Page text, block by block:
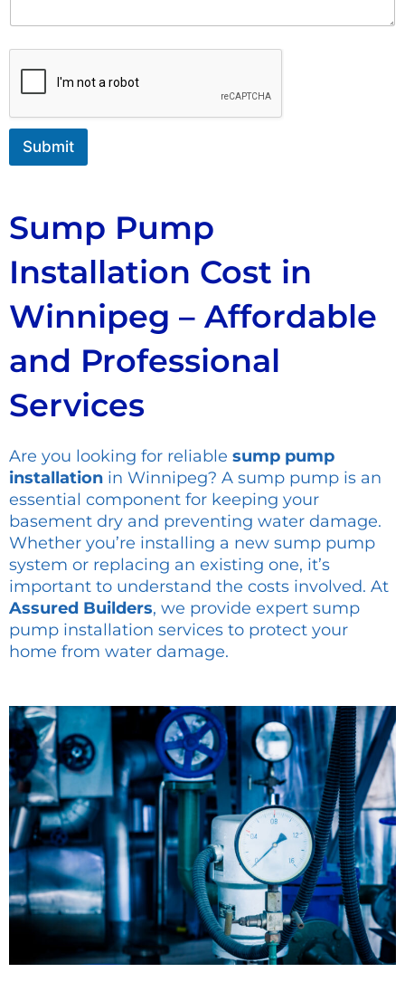
Sump Pump
Installation Cost in
Winnipeg – Affordable
and Professional
Services
Are you looking for reliable sump pump
installation in Winnipeg? A sump pump is an
essential component for keeping your
basement dry and preventing water damage.
Whether you’re installing a new sump pump
system or replacing an existing one, it’s
important to understand the costs involved. At
Assured Builders, we provide expert sump
pump installation services to protect your
home from water damage.
t
o
s
s
g
Submit